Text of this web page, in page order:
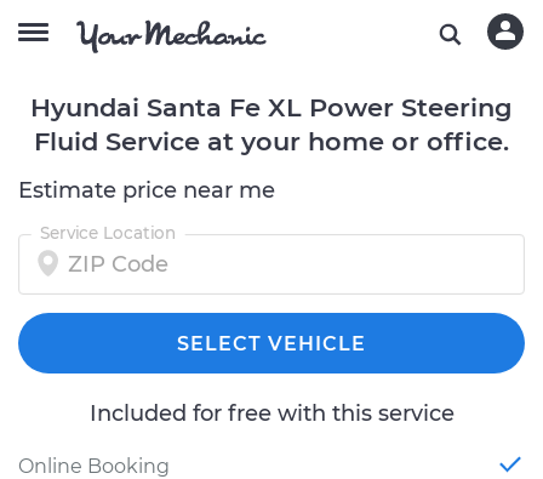
Hyundai Santa Fe XL Power Steering
Fluid Service at your home or office.
Estimate price near me
Service Location
SELECT VEHICLE
Included for free with this service
Online Booking